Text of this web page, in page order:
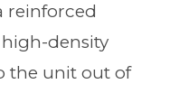
reinforced
density
the unit out of